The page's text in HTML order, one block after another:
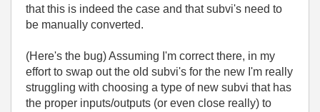
that this is indeed the case and that subvi's need to
be manually converted.
(Here's the bug) Assuming I'm correct there, in my
effort to swap out the old subvi's for the new I'm really
struggling with choosing a type of new subvi that has
the proper inputs/outputs (or even close really) to